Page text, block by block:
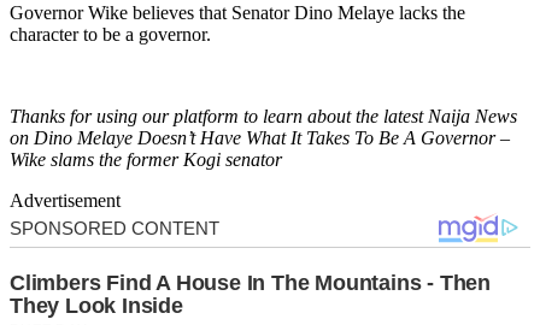
Governor Wike believes that Senator Dino Melaye lacks the
character to be a governor.
Thanks for using our platform to learn about the latest Naija News
on Dino Melaye Doesn’t Have What It Takes To Be A Governor –
Wike slams the former Kogi senator
Advertisement